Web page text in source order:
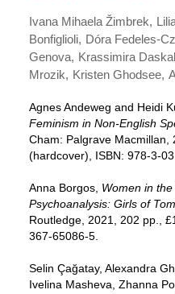
Ivana Mihaela Žimbrek
Bonfiglioli Dóra Fedeles-
Genova Krassimira
Mrozik
Kristen Ghodsee
Agnes Andeweg and Heidi
Feminism in Non-English
Cham: Palgrave Macmillan,
(hardcover), ISBN: 978-3-
Anna Borgos, Women in
Psychoanalysis: Girls of
Routledge, 2021, 202 pp.,
367-65086-5.
Selin Çağatay, Alexandra
Ivelina Masheva, Zhanna